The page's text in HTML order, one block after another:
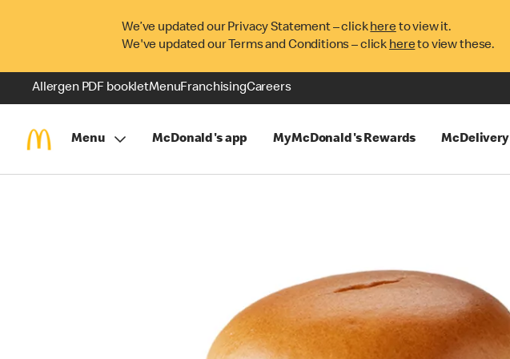
We’ve updated our Privacy Statement – clickhereto view it.
We've updated our Terms and Conditions – click hereto view these.
Allergen PDF bookletMenuFranchisingCareers
Menu McDonald's app MyMcDonald's Rewards McDelivery